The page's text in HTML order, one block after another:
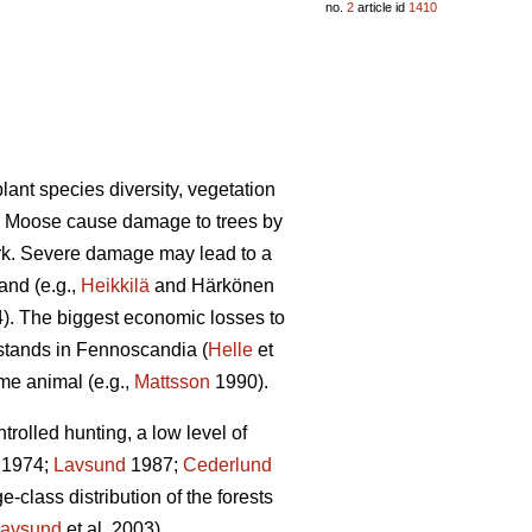
species diversity, vegetation
cause damage to trees by
Severe damage may lead to a
(e.g., Heikkilä and Härkönen
The biggest economic losses to
in Fennoscandia (Helle et
animal (e.g., Mattsson 1990).
hunting, a low level of
Lavsund 1987; Cederlund
class distribution of the forests
no. 2 article id 1410